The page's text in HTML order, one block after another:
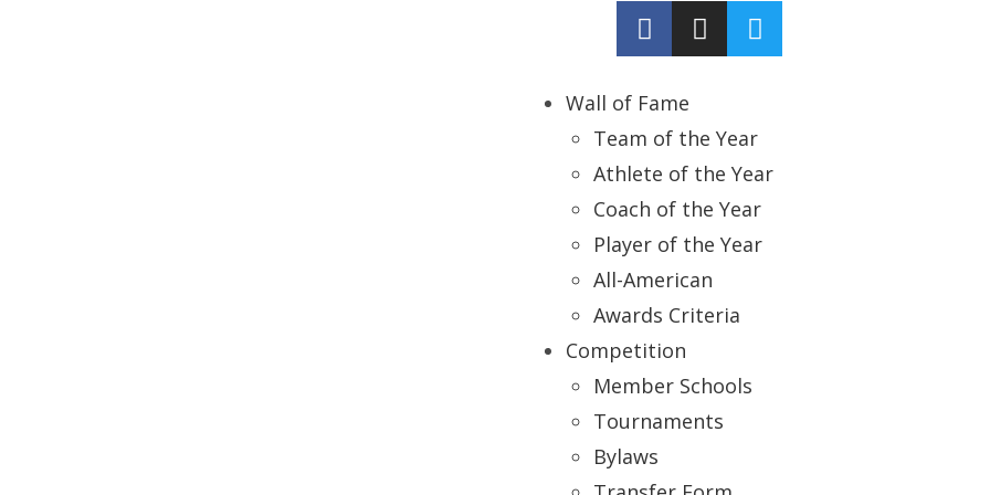
Wall of Fame
Team of the Year
Athlete of the Year
Coach of the Year
Player of the Year
All-American
Awards Criteria
Competition
Member Schools
Tournaments
Bylaws